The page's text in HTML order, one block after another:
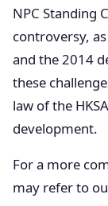
NPC Standing
controversy,
and the 2014
these
law of the
development.
For a more
may refer to